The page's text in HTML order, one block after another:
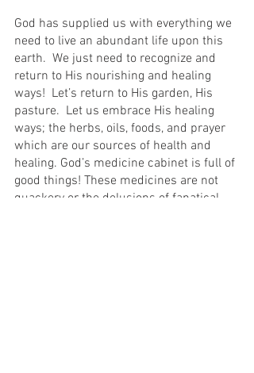
God has supplied us with everything we
need to live an abundant life upon this
earth.  We just need to recognize and
return to His nourishing and healing
ways!  Let’s return to His garden, His
pasture.  Let us embrace His healing
ways; the herbs, oils, foods, and prayer
which are our sources of health and
healing. God’s medicine cabinet is full of
good things! These medicines are not
quackery or the delusions of fanatical,